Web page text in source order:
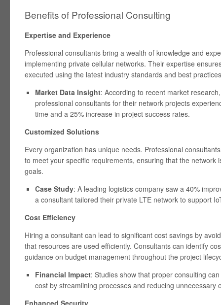
Benefits of Professional Consulting
Expertise and Experience
Professional consultants bring a wealth of knowledge and
implementing private cellular networks. Their expertise
executed using the latest industry standards and best
Market Data Insight: According to recent market
professional consultants for their network projects
time and a 25% increase in project success rates.
Customized Solutions
Every organization has unique needs. Professional
to meet your specific requirements, ensuring that the network
goals.
Case Study: A leading logistics company saw a 40%
a consultant tailored their private LTE network to support
Cost Efficiency
Hiring a consultant can lead to significant cost savings by
that resources are used efficiently. Consultants can identify
guidance on budget management throughout the project
Financial Impact: Studies show that proper consulting
cost by streamlining processes and reducing unnecessary
Enhanced Security